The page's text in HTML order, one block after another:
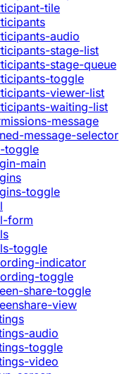
tile
audio
stage-list
stage-queue
toggle
viewer-list
waiting-list
message
message-selector
toggle
main
toggle
form
toggle
indicator
toggle
share-toggle
view
audio
toggle
video